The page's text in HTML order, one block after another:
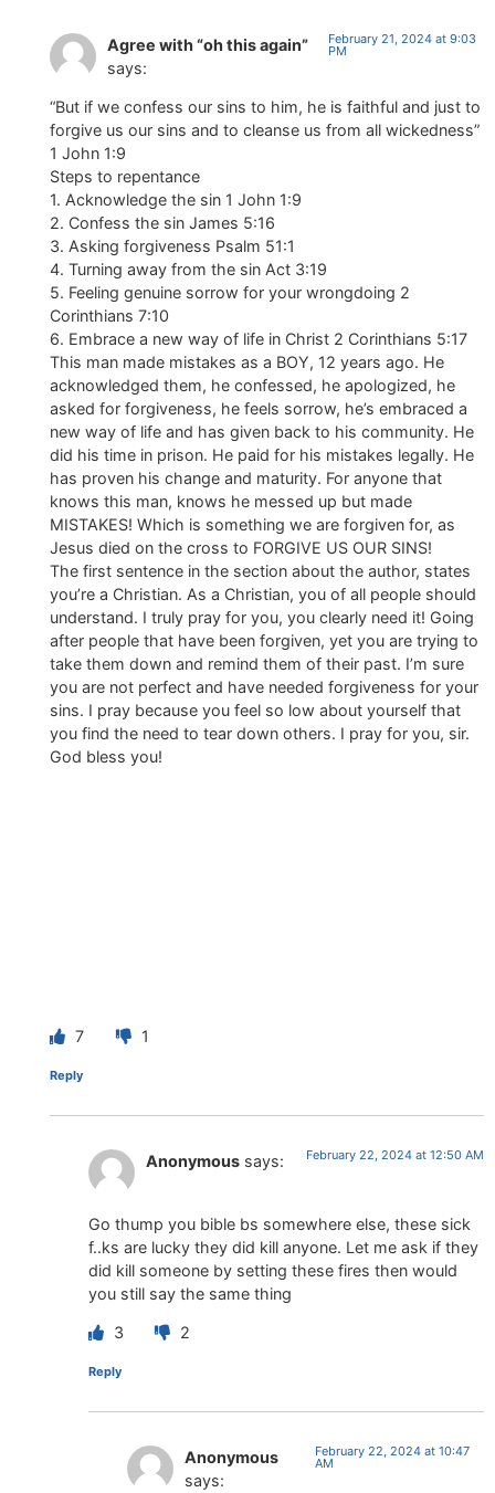
Agree with “oh this again”
says:
February 21, 2024 at 9:03
PM
“But if we confess our sins to him, he is faithful and just to
forgive us our sins and to cleanse us from all wickedness”
1 John 1:9
Steps to repentance
1. Acknowledge the sin 1 John 1:9
2. Confess the sin James 5:16
3. Asking forgiveness Psalm 51:1
4. Turning away from the sin Act 3:19
5. Feeling genuine sorrow for your wrongdoing 2
Corinthians 7:10
6. Embrace a new way of life in Christ 2 Corinthians 5:17
This man made mistakes as a BOY, 12 years ago. He
acknowledged them, he confessed, he apologized, he
asked for forgiveness, he feels sorrow, he’s embraced a
new way of life and has given back to his community. He
did his time in prison. He paid for his mistakes legally. He
has proven his change and maturity. For anyone that
knows this man, knows he messed up but made
MISTAKES! Which is something we are forgiven for, as
Jesus died on the cross to FORGIVE US OUR SINS!
The first sentence in the section about the author, states
you’re a Christian. As a Christian, you of all people should
understand. I truly pray for you, you clearly need it! Going
after people that have been forgiven, yet you are trying to
take them down and remind them of their past. I’m sure
you are not perfect and have needed forgiveness for your
sins. I pray because you feel so low about yourself that
you find the need to tear down others. I pray for you, sir.
God bless you!
7 1
Reply
Anonymous says: February 22, 2024 at 12:50 AM
Go thump you bible bs somewhere else, these sick
f..ks are lucky they did kill anyone. Let me ask if they
did kill someone by setting these fires then would
you still say the same thing
3 2
Reply
Anonymous
says:
February 22, 2024 at 10:47
AM